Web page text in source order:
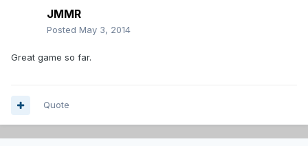
JMMR
Posted May 3, 2014
Great game so far.
Quote